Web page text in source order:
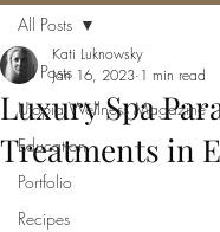
All Posts
Utopia Wellness Magazine
Education
Portfolio
Recipes
All Posts
Luxury Spa
Treatments in
Kati Luknowsky
Jan 16, 2023 1 min read